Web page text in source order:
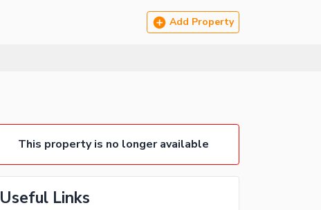
Add Property
This property is no longer available
Useful Links